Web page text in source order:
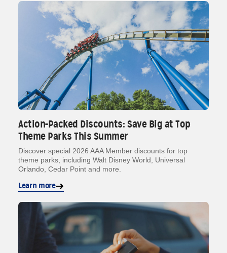
Action-Packed Discounts: Save Big at Top
Theme Parks This Summer
Discover special 2026 AAA Member discounts for top
theme parks, including Walt Disney World, Universal
Orlando, Cedar Point and more.
Learn more